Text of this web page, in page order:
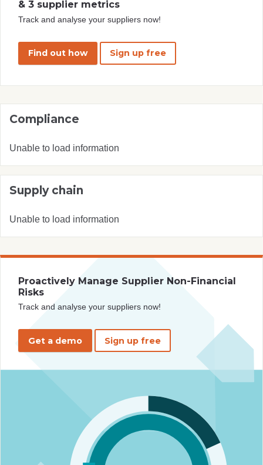
& 3 supplier metrics
Track and analyse your suppliers now!
Find out how Sign up free
Compliance
Unable to load information
Supply chain
Unable to load information
Proactively Manage Supplier Non-Financial
Risks
Track and analyse your suppliers now!
Get a demo Sign up free